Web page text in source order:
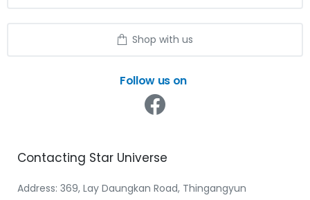
Shop with us
Follow us on
Contacting Star Universe
Address: 369, Lay Daungkan Road, Thingangyun